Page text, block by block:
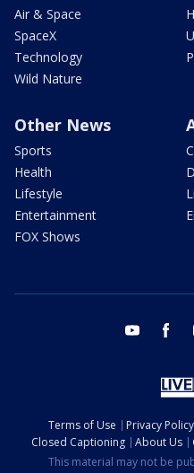
Air & Space
SpaceX
Technology
Wild Nature
Other News
Sports
Health
Lifestyle
Entertainment
FOX Shows
youtube
Terms of Use Privacy Policy
Closed Captioning
About Us
This material may not be